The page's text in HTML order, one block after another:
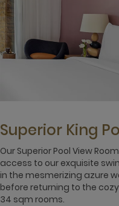
Superior King
Our Superior Pool View
access to our exquisite
in the mesmerizing azure
before returning to the
34 sqm rooms.